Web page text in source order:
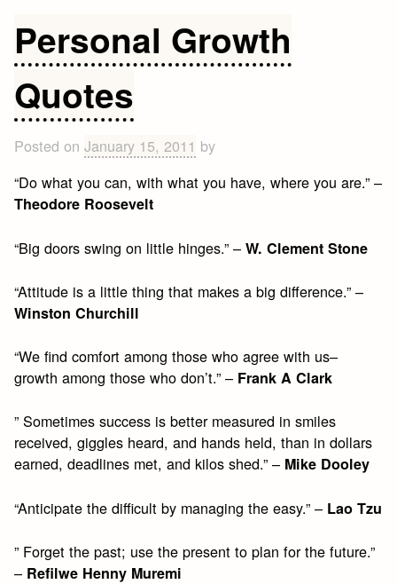
Personal Growth
Quotes
Posted onJanuary 15, 2011 by
“Do what you can, with what you have, where you are.” –
Theodore Roosevelt
“Big doors swing on little hinges.” –W. Clement Stone
“Attitude is a little thing that makes a big difference.” –
Winston Churchill
“We find comfort among those who agree with us–
growth among those who don’t.” – Frank A Clark
” Sometimes success is better measured in smiles
received, giggles heard, and hands held, than in dollars
earned, deadlines met, and kilos shed.” – Mike Dooley
“Anticipate the difficult by managing the easy.” – Lao Tzu
” Forget the past; use the present to plan for the future.”
– Refilwe Henny Muremi